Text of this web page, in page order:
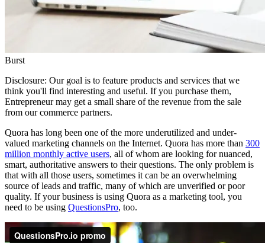
Burst
Disclosure: Our goal is to feature products and services that we
think you'll find interesting and useful. If you purchase them,
Entrepreneur may get a small share of the revenue from the sale
from our commerce partners.
Quora has long been one of the more underutilized and under-
valued marketing channels on the Internet. Quora has more than 300
million monthly active users, all of whom are looking for nuanced,
smart, authoritative answers to their questions. The only problem is
that with all those users, sometimes it can be an overwhelming
source of leads and traffic, many of which are unverified or poor
quality. If your business is using Quora as a marketing tool, you
need to be using QuestionsPro, too.